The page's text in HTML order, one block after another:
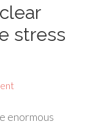
stress
enormous